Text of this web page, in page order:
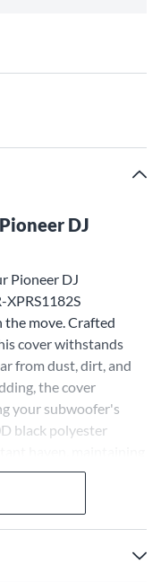
DJ
Pioneer DJ
the move. Crafted
cover withstands
from dust, dirt, and
the cover
your subwoofer's
black polyester
for
handle cutouts for